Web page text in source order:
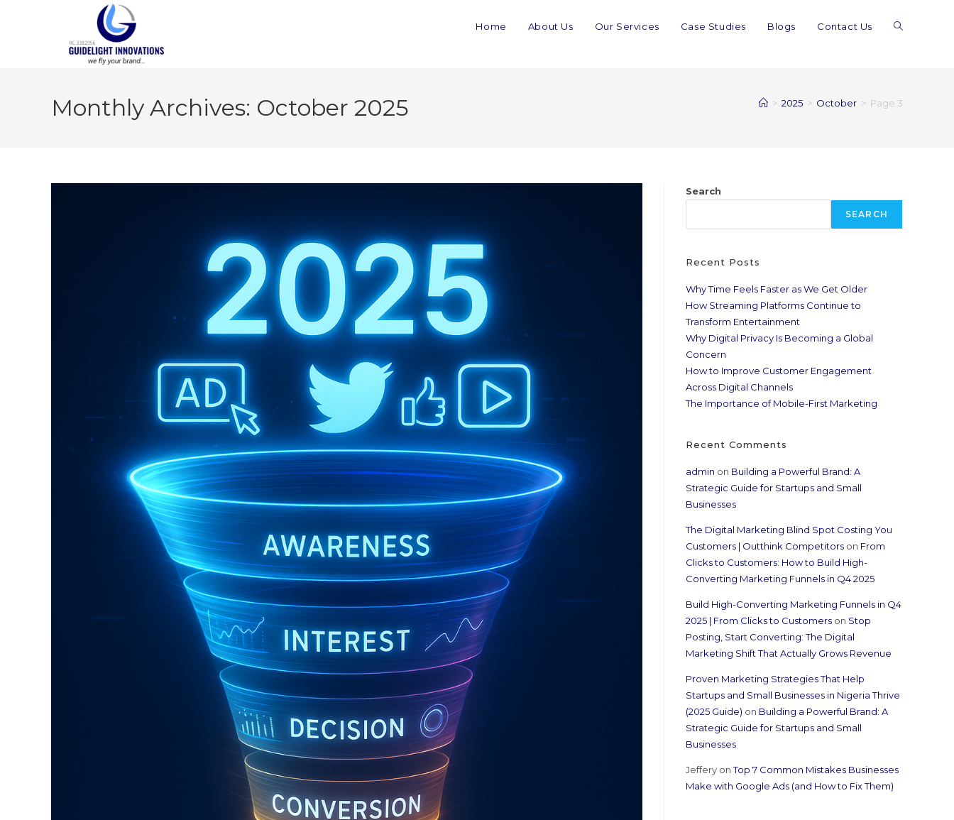
Home About Us Our Services Case Studies Blogs Contact Us
Monthly Archives: October 2025 > 2025 > October > Page 3
Search
SEARCH
Recent Posts
Why Time Feels Faster as We Get Older
How Streaming Platforms Continue to
Transform Entertainment
Why Digital Privacy Is Becoming a Global
Concern
How to Improve Customer Engagement
Across Digital Channels
The Importance of Mobile-First Marketing
Recent Comments
admin on Building a Powerful Brand: A
Strategic Guide for Startups and Small
Businesses
The Digital Marketing Blind Spot Costing You
Customers | Outthink Competitors on From
Clicks to Customers: How to Build High-
Converting Marketing Funnels in Q4 2025
Build High-Converting Marketing Funnels in Q4
2025 | From Clicks to Customers on Stop
Posting, Start Converting: The Digital
Marketing Shift That Actually Grows Revenue
Proven Marketing Strategies That Help
Startups and Small Businesses in Nigeria Thrive
(2025 Guide) on Building a Powerful Brand: A
Strategic Guide for Startups and Small
Businesses
Jeffery onTop 7 Common Mistakes Businesses
Make with Google Ads (and How to Fix Them)